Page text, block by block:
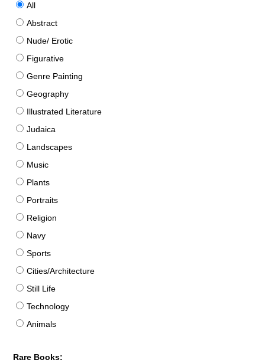
All
Abstract
Nude/ Erotic
Figurative
Genre Painting
Geography
Illustrated Literature
Judaica
Landscapes
Music
Plants
Portraits
Religion
Navy
Sports
Cities/Architecture
Still Life
Technology
Animals
Rare Books: